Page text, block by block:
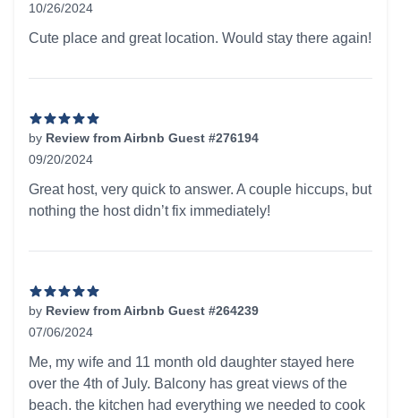
10/26/2024
Cute place and great location. Would stay there again!
by Review from Airbnb Guest #276194
09/20/2024
Great host, very quick to answer. A couple hiccups, but
nothing the host didn’t fix immediately!
by Review from Airbnb Guest #264239
07/06/2024
Me, my wife and 11 month old daughter stayed here
over the 4th of July. Balcony has great views of the
beach. the kitchen had everything we needed to cook